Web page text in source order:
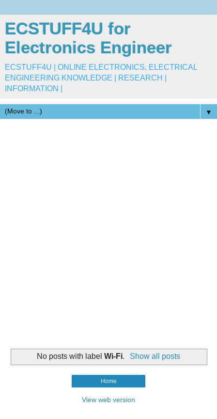
ECSTUFF4U for
Electronics Engineer
ECSTUFF4U | ONLINE ELECTRONICS, ELECTRICAL
ENGINEERING KNOWLEDGE | RESEARCH |
INFORMATION |
▼
No posts with labelWi-Fi. Show all posts
Home
View web version